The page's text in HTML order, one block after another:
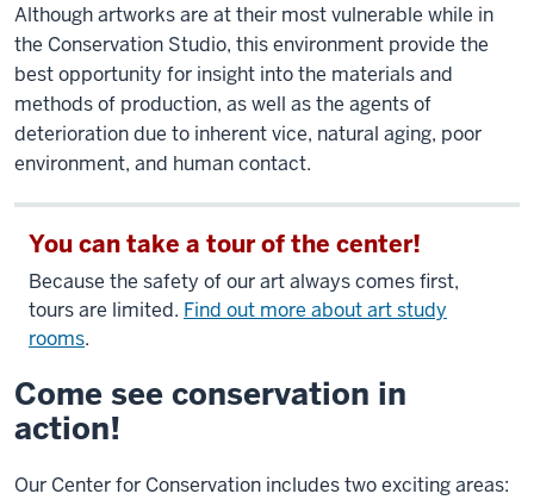
Although artworks are at their most vulnerable while in
the Conservation Studio, this environment provide the
best opportunity for insight into the materials and
methods of production, as well as the agents of
deterioration due to inherent vice, natural aging, poor
environment, and human contact.
You can take a tour of the center!
Because the safety of our art always comes first,
tours are limited. Find out more about art study
rooms.
Come see conservation in
action!
Our Center for Conservation includes two exciting areas: